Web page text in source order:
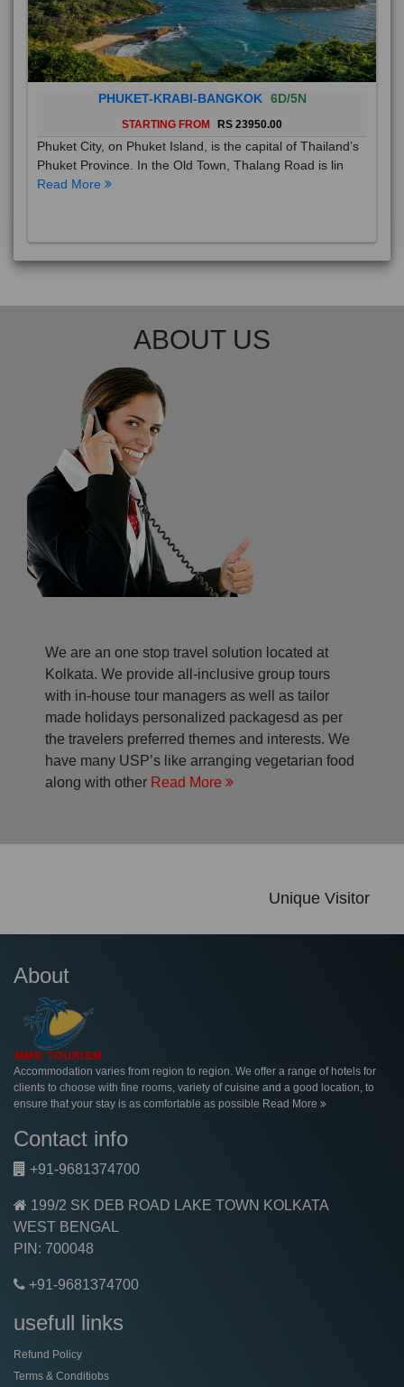
PHUKET-KRABI-BANGKOK 6D/5N
STARTING FROM RS 23950.00
Phuket City, on Phuket Island, is the capital of Thailand’s
Phuket Province. In the Old Town, Thalang Road is lin
Read More
ABOUT US
We are an one stop travel solution located at
Kolkata. We provide all-inclusive group tours
with in-house tour managers as well as tailor
made holidays personalized packagesd as per
the travelers preferred themes and interests. We
have many USP’s like arranging vegetarian food
along with other Read More
Unique Visitor
About
Accommodation varies from region to region. We offer a range of hotels for
clients to choose with fine rooms, variety of cuisine and a good location, to
ensure that your stay is as comfortable as possible Read More
Contact info
+91-9681374700
199/2 SK DEB ROAD LAKE TOWN KOLKATA
WEST BENGAL
PIN: 700048
+91-9681374700
usefull links
Refund Policy
Terms & Conditiobs